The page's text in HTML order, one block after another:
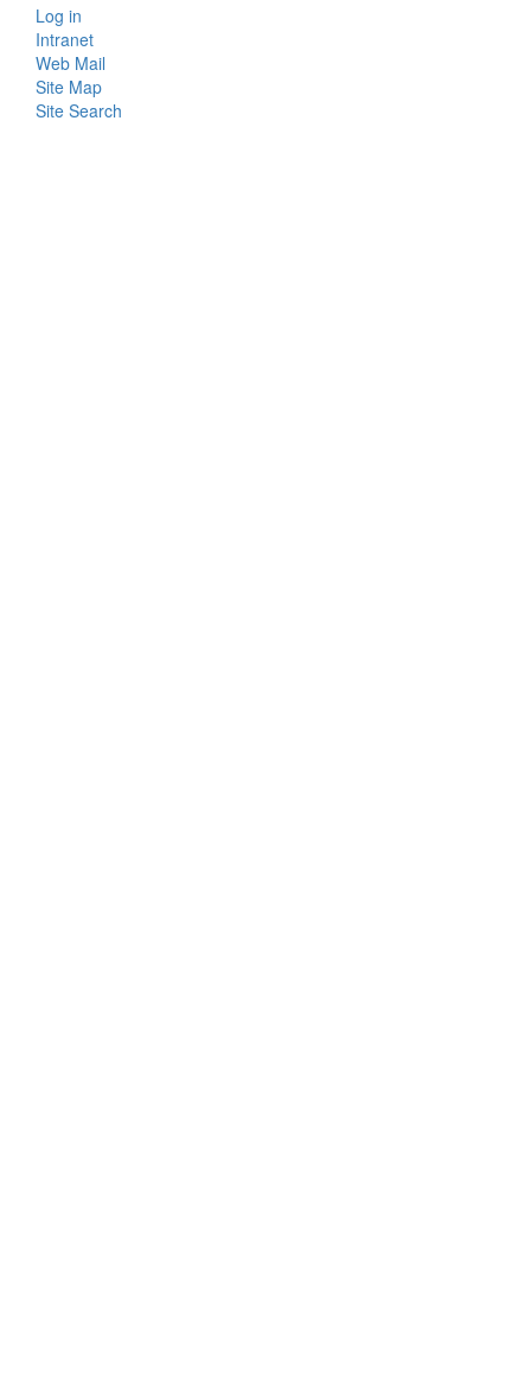
Bottom
Menu
Login
Log in
Intranet
Web Mail
Site Map
Site Search